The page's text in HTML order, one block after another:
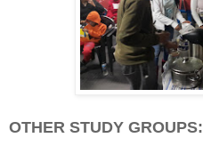
OTHER STUDY GROUPS: